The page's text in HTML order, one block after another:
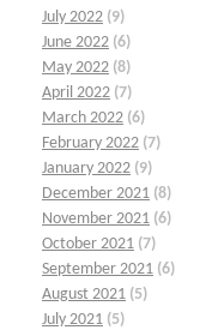
July 2022 (9)
June 2022 (6)
May 2022 (8)
April 2022 (7)
March 2022 (6)
February 2022 (7)
January 2022 (9)
December 2021 (8)
November 2021 (6)
October 2021 (7)
September 2021 (6)
August 2021 (5)
July 2021 (5)